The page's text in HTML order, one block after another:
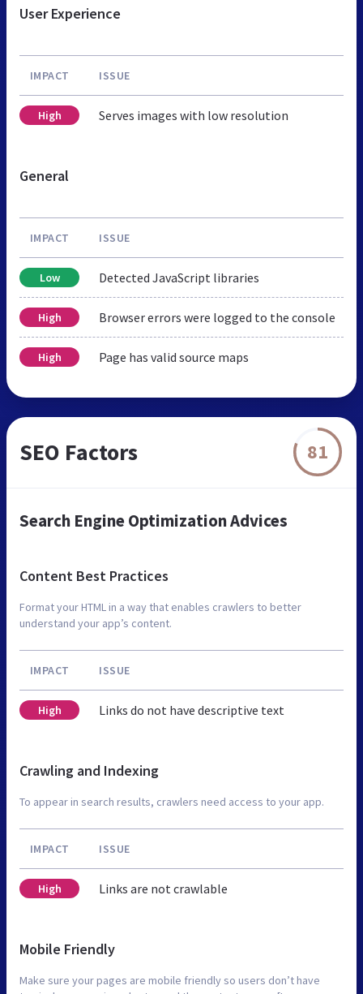
User Experience
IMPACT ISSUE
High Serves images with low resolution
General
IMPACT ISSUE
Low Detected JavaScript libraries
High Browser errors were logged to the console
High Page has valid source maps
SEO Factors 81
Search Engine Optimization Advices
Content Best Practices
Format your HTML in a way that enables crawlers to better
understand your app’s content.
IMPACT ISSUE
High Links do not have descriptive text
Crawling and Indexing
To appear in search results, crawlers need access to your app.
IMPACT ISSUE
High Links are not crawlable
Mobile Friendly
Make sure your pages are mobile friendly so users don’t have